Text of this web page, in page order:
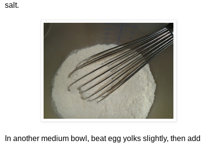
salt.
In another medium bowl, beat egg yolks slightly, then add